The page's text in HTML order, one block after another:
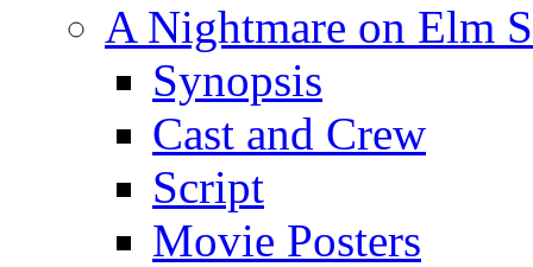
A Nightmare on Elm
Synopsis
Cast and Crew
Script
Movie Posters